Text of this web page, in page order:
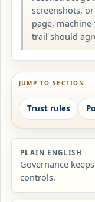
screenshots,
page,
trail should
JUMP TO SECTION
Trust rules
PLAIN ENGLISH
Governance
controls.